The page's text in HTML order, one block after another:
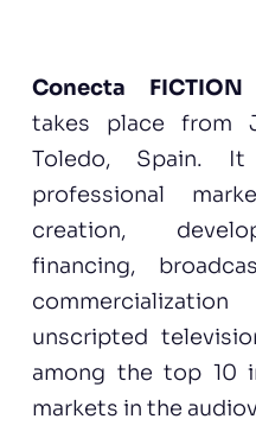
Conecta FICTION
takes place from
Toledo, Spain.
professional
creation,
financing,
unscripted
among the top 10
markets in the